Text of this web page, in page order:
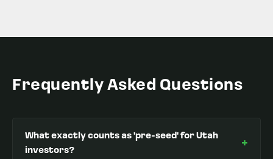
Frequently Asked Questions
What exactly counts as 'pre-seed' for Utah
investors?
+